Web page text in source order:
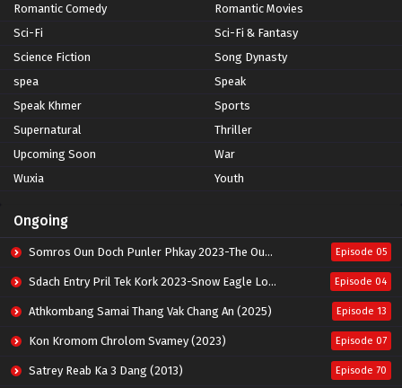
Romantic Comedy
Romantic Movies
Sci-Fi
Sci-Fi & Fantasy
Science Fiction
Song Dynasty
spea
Speak
Speak Khmer
Sports
Supernatural
Thriller
Upcoming Soon
War
Wuxia
Youth
Ongoing
Somros Oun Doch Punler Phkay 2023-The Outsider Episode 05
Sdach Entry Pril Tek Kork 2023-Snow Eagle Lord Episode 04
Athkombang Samai Thang Vak Chang An (2025) Episode 13
Kon Kromom Chrolom Svamey (2023) Episode 07
Satrey Reab Ka 3 Dang (2013) Episode 70